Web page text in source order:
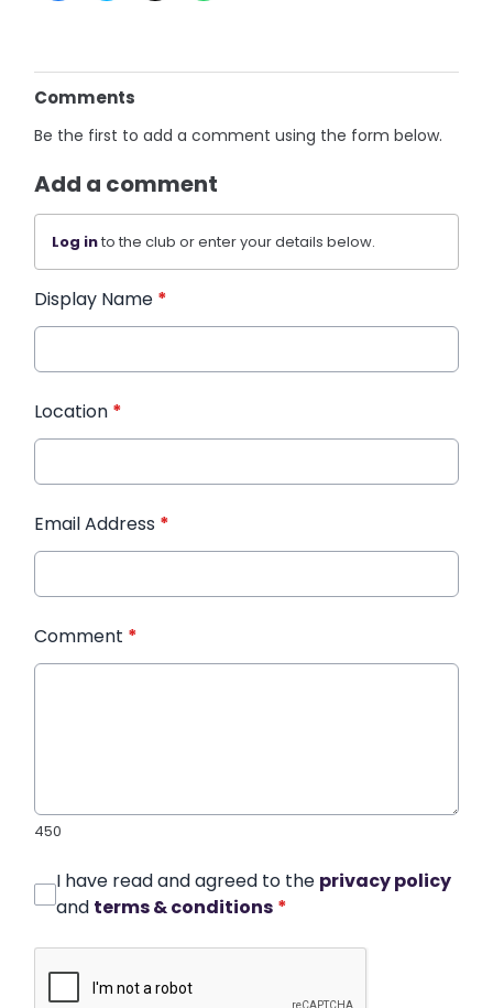
Comments
Be the first to add a comment using the form below.
Add a comment
Log into the club or enter your details below.
Display Name *
Location *
Email Address *
Comment *
450
I have read and agreed to the privacy policy
and terms & conditions *